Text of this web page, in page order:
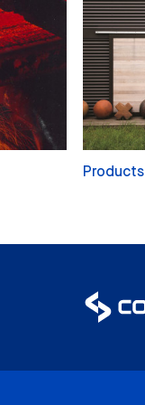
Products